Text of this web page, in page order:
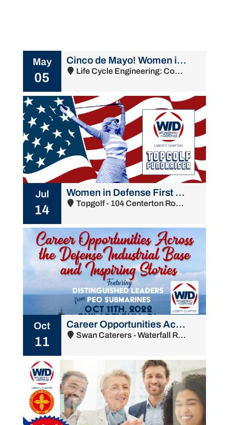
May
05
Cinco de Mayo! Women in Defense Liberty Chapter Membership Meeting
Life Cycle Engineering: Commandant's Bldg - 4900 South Broad Street, Philadelphia, PA 19112
Jul
14
Women in Defense First Annual Topgolf Fundraiser
Topgolf - 104 Centerton Road, Mount Laurel Township, NJ 08054
Oct
11
Career Opportunities Across the Defense Industrial Base
Swan Caterers - Waterfall Room - 2015 South Water Street, Philadelphia, PA 19148